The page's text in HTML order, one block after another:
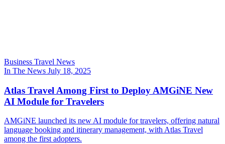
Business Travel News
In The News July 18, 2025
Atlas Travel Among First to Deploy AMGiNE New
AI Module for Travelers
AMGiNE launched its new AI module for travelers, offering natural
language booking and itinerary management, with Atlas Travel
among the first adopters.